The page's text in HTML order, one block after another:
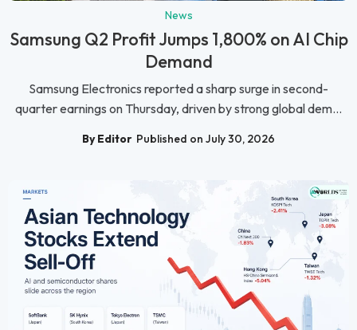
News
Samsung Q2 Profit Jumps 1,800% on AI Chip
Demand
Samsung Electronics reported a sharp surge in second-
quarter earnings on Thursday, driven by strong global dem...
By Editor Published on July 30, 2026